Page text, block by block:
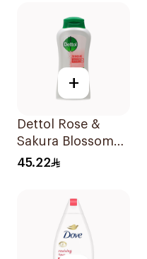
+
Dettol Rose &
Sakura Blossom
Shower Gel 500Ml
45.22